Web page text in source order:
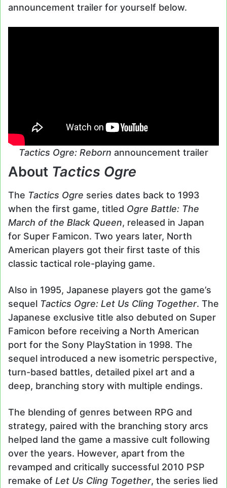
announcement trailer for yourself below.
Tactics Ogre: Reborn announcement trailer
About Tactics Ogre
The Tactics Ogre series dates back to 1993
when the first game, titled Ogre Battle: The
March of the Black Queen, released in Japan
for Super Famicon. Two years later, North
American players got their first taste of this
classic tactical role-playing game.
Also in 1995, Japanese players got the game’s
sequel Tactics Ogre: Let Us Cling Together. The
Japanese exclusive title also debuted on Super
Famicon before receiving a North American
port for the Sony PlayStation in 1998. The
sequel introduced a new isometric perspective,
turn-based battles, detailed pixel art and a
deep, branching story with multiple endings.
The blending of genres between RPG and
strategy, paired with the branching story arcs
helped land the game a massive cult following
over the years. However, apart from the
revamped and critically successful 2010 PSP
remake of Let Us Cling Together, the series lied